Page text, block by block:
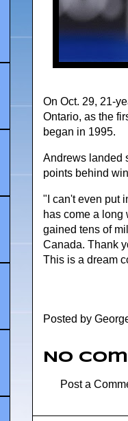
On Oct. 29, 21-
Ontario, as the
began in 1995.
Andrews landed
points behind
"I can't even put
has come a long
gained tens of
Canada. Thank
This is a dream
Posted by
No
Post a